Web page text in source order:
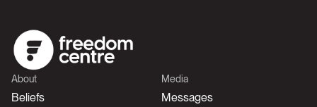
About
Beliefs
Media
Messages